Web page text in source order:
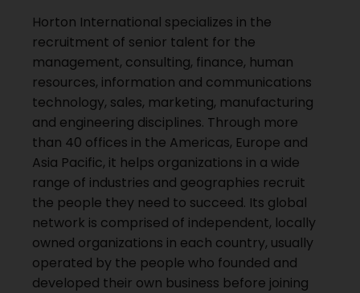
Horton International specializes in the
recruitment of senior talent for the
management, consulting, finance, human
resources, information and communications
technology, sales, marketing, manufacturing
and engineering disciplines. Through more
than 40 offices in the Americas, Europe and
Asia Pacific, it helps organizations in a wide
range of industries and geographies recruit
the people they need to succeed. Its global
network is comprised of independent, locally
owned organizations in each country, usually
operated by the people who founded and
developed their own business before joining